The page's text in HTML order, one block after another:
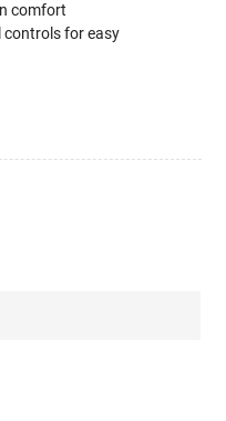
comfort
controls for easy